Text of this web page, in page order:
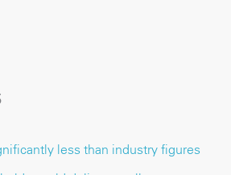
less than industry figures